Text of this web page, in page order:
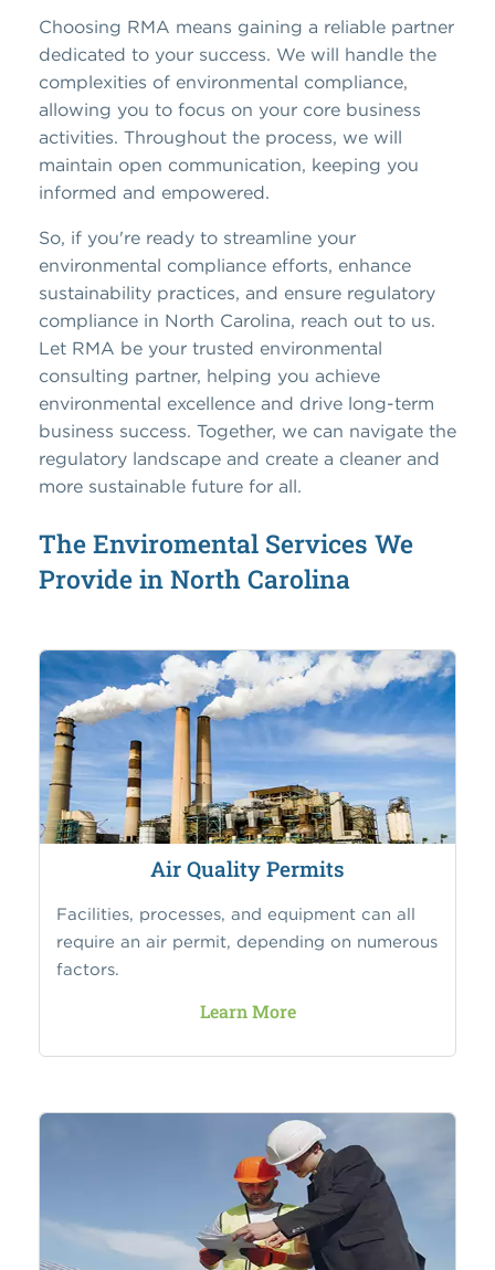
Choosing RMA means gaining a reliable partner
dedicated to your success. We will handle the
complexities of environmental compliance,
allowing you to focus on your core business
activities. Throughout the process, we will
maintain open communication, keeping you
informed and empowered.
So, if you're ready to streamline your
environmental compliance efforts, enhance
sustainability practices, and ensure regulatory
compliance in North Carolina, reach out to us.
Let RMA be your trusted environmental
consulting partner, helping you achieve
environmental excellence and drive long-term
business success. Together, we can navigate the
regulatory landscape and create a cleaner and
more sustainable future for all.
The Enviromental Services We
Provide in North Carolina
Air Quality Permits
Facilities, processes, and equipment can all
require an air permit, depending on numerous
factors.
Learn More